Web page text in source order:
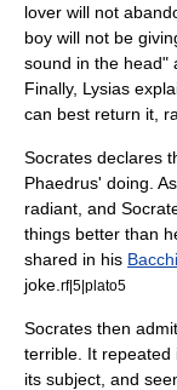
lover will not
boy will not be
sound in the head"
Finally, Lysias
can best return it,
Socrates declares
Phaedrus' doing.
radiant, and
things better than
shared in his
joke. rf|5|plato5
Socrates then
terrible. It repeated
its subject, and